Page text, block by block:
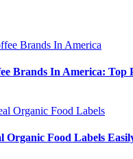
Brands In America: Top
Organic Food Labels